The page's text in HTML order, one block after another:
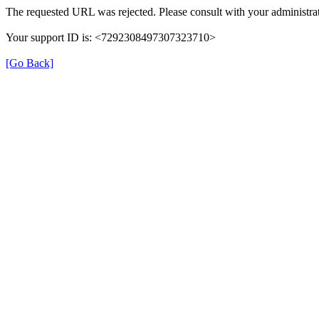
The requested URL was rejected. Please consult with your
Your support ID is: <7292308497307323710>
[Go Back]